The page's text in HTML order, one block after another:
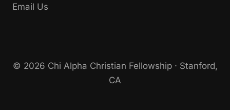
Email Us
© 2026 Chi Alpha Christian Fellowship · Stanford,
CA